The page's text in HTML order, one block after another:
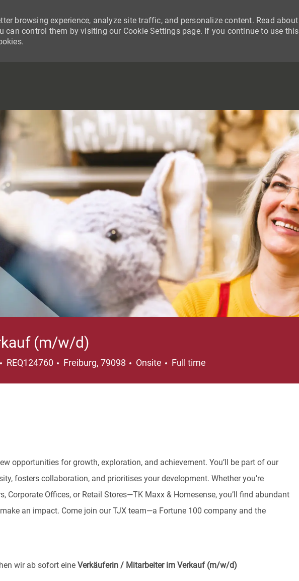
browsing experience, analyze site traffic, and personalize content. Read about
can control them by visiting our Cookie Settings page. If you continue to use this
(m/w/d)
REQ124760 Location
Freiburg, 79098 Onsite Job Type
Full time
opportunities for growth, exploration, and achievement. You’ll be part of our
fosters collaboration, and prioritises your development. Whether you’re
Corporate Offices, or Retail Stores—TK Maxx & Homesense, you’ll find abundant
an impact. Come join our TJX team—a Fortune 100 company and the
wir ab sofort eine Verkäuferin / Mitarbeiter im Verkauf (m/w/d)